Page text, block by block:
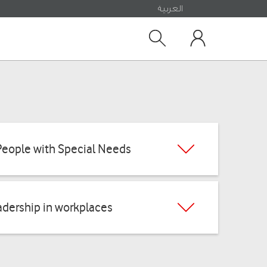
العربية
My Vodafone
Search
with Special Needs
in workplaces